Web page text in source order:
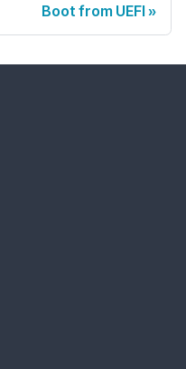
Boot from UEFI